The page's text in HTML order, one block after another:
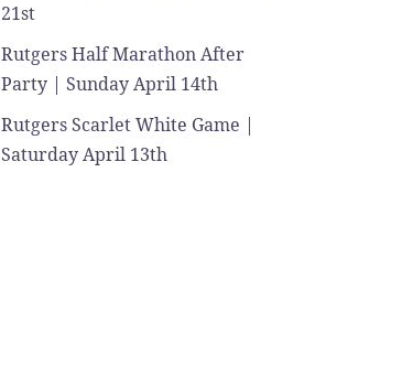
21st
Rutgers Half Marathon After
Party | Sunday April 14th
Rutgers Scarlet White Game |
Saturday April 13th